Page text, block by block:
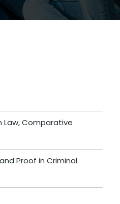
Law, Comparative
Proof in Criminal